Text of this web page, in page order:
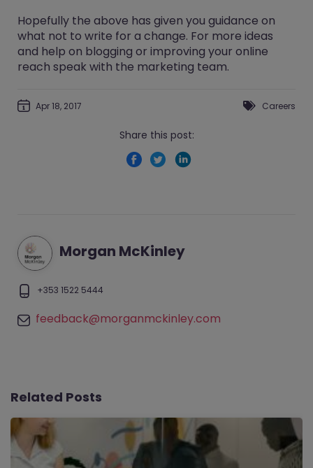
Hopefully the above has given you guidance on
what not to write for a change. For more ideas
and help on blogging or improving your online
reach speak with the marketing team.
Apr 18, 2017 Careers
Share this post:
Morgan McKinley
+353 1522 5444
feedback@morganmckinley.com
Related Posts